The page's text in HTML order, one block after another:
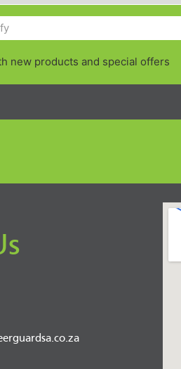
new products and special offers